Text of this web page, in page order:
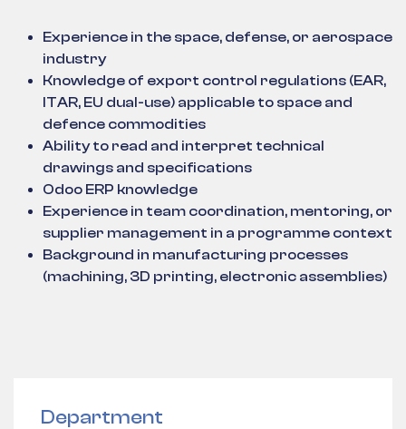
Experience in the space, defense, or aerospace
industry
Knowledge of export control regulations (EAR,
ITAR, EU dual-use) applicable to space and
defence commodities
Ability to read and interpret technical
drawings and specifications
Odoo ERP knowledge
Experience in team coordination, mentoring, or
supplier management in a programme context
Background in manufacturing processes
(machining, 3D printing, electronic assemblies)
Department